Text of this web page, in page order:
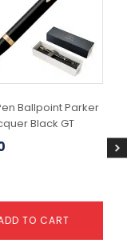
Ballpoint Parker
Black GT
TO CART
$